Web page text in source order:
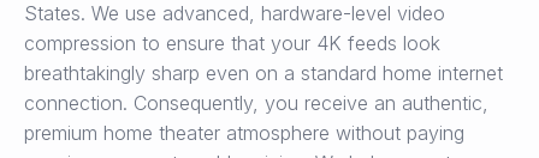
States. We use advanced, hardware-level video
compression to ensure that your 4K feeds look
breathtakingly sharp even on a standard home internet
connection. Consequently, you receive an authentic,
premium home theater atmosphere without paying